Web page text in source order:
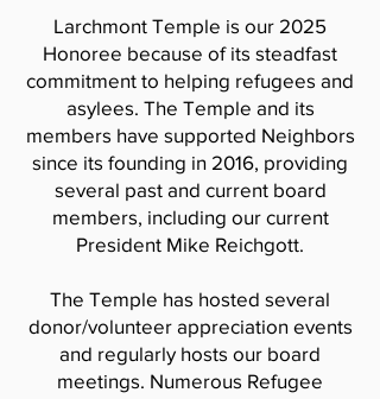
Larchmont Temple is our 2025
Honoree because of its steadfast
commitment to helping refugees and
asylees. The Temple and its
members have supported Neighbors
since its founding in 2016, providing
several past and current board
members, including our current
President Mike Reichgott.
The Temple has hosted several
donor/volunteer appreciation events
and regularly hosts our board
meetings. Numerous Refugee